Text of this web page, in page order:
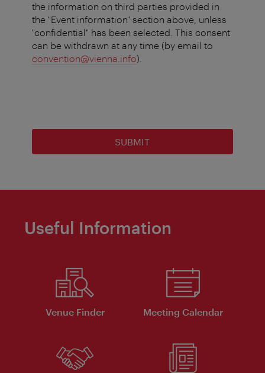
the information on third parties provided in
the "Event information" section above, unless
"confidential" has been selected. This consent
can be withdrawn at any time (by email to
convention@vienna.info).
SUBMIT
Useful Information
Venue Finder Meeting Calendar